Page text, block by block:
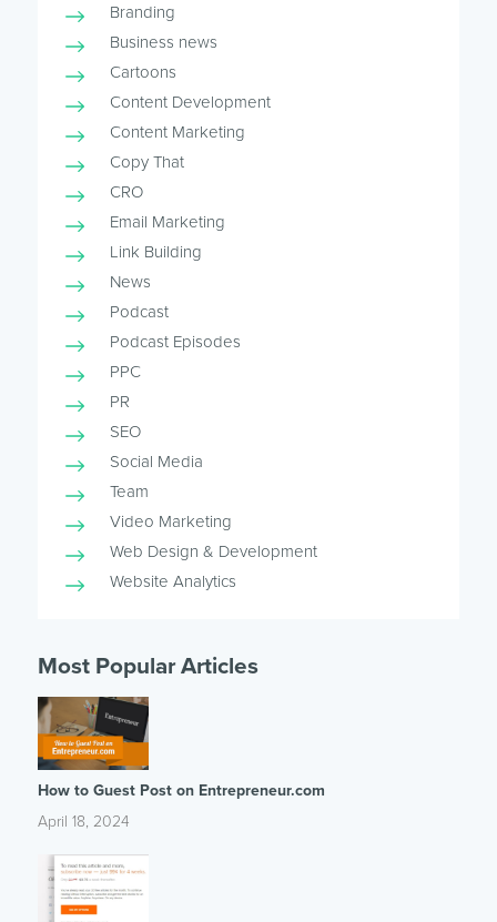
Branding
Business news
Cartoons
Content Development
Content Marketing
Copy That
CRO
Email Marketing
Link Building
News
Podcast
Podcast Episodes
PPC
PR
SEO
Social Media
Team
Video Marketing
Web Design & Development
Website Analytics
Most Popular Articles
How to Guest Post on Entrepreneur.com
April 18, 2024